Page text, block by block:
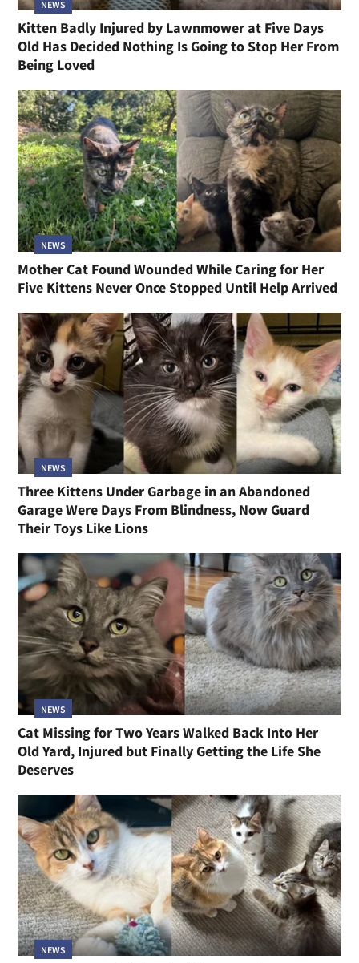
NEWS
Kitten Badly Injured by Lawnmower at Five Days
Old Has Decided Nothing Is Going to Stop Her From
Being Loved
NEWS
Mother Cat Found Wounded While Caring for Her
Five Kittens Never Once Stopped Until Help Arrived
NEWS
Three Kittens Under Garbage in an Abandoned
Garage Were Days From Blindness, Now Guard
Their Toys Like Lions
NEWS
Cat Missing for Two Years Walked Back Into Her
Old Yard, Injured but Finally Getting the Life She
Deserves
NEWS